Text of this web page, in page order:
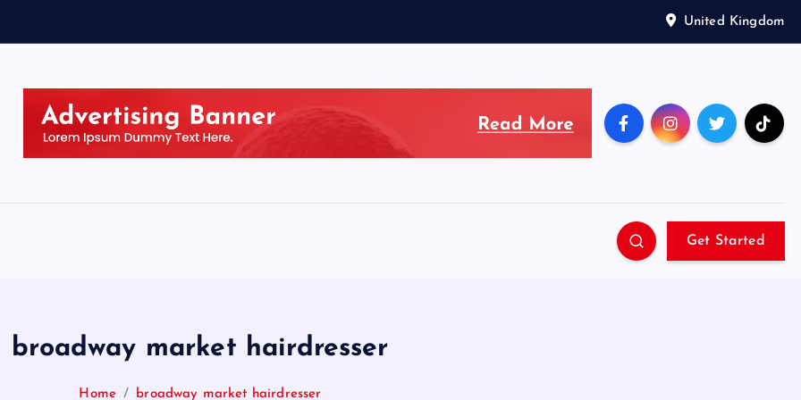
United Kingdom
Get Started
broadway market hairdresser
Home broadway market hairdresser